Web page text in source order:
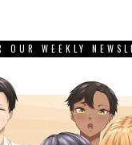
OUR WEEKLY